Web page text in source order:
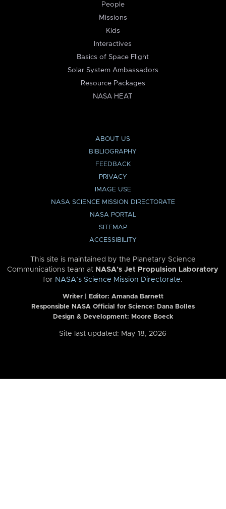
People
Missions
Kids
Interactives
Basics of Space Flight
Solar System Ambassadors
Resource Packages
NASA HEAT
ABOUT US
BIBLIOGRAPHY
FEEDBACK
PRIVACY
IMAGE USE
NASA SCIENCE MISSION DIRECTORATE
NASA PORTAL
SITEMAP
ACCESSIBILITY
This site is maintained by the Planetary Science
Communications team at NASA’s Jet Propulsion Laboratory
for NASA’s Science Mission Directorate.
Writer | Editor: Amanda Barnett
Responsible NASA Official for Science: Dana Bolles
Design & Development: Moore Boeck
Site last updated: May 18, 2026